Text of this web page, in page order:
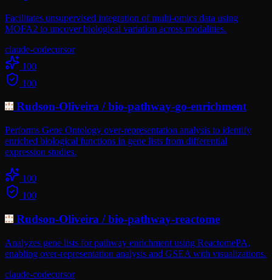
Facilitates unsupervised integration of multi-omics data using
MOFA2 to uncover biological variation across modalities.
claude-codecursor
100
100
Rudson-Oliveira /bio-pathway-go-enrichment
Performs Gene Ontology over-representation analysis to identify
enriched biological functions in gene lists from differential
expression studies.
100
100
Rudson-Oliveira /bio-pathway-reactome
Analyzes gene lists for pathway enrichment using ReactomePA,
enabling over-representation analysis and GSEA with visualizations.
claude-codecursor